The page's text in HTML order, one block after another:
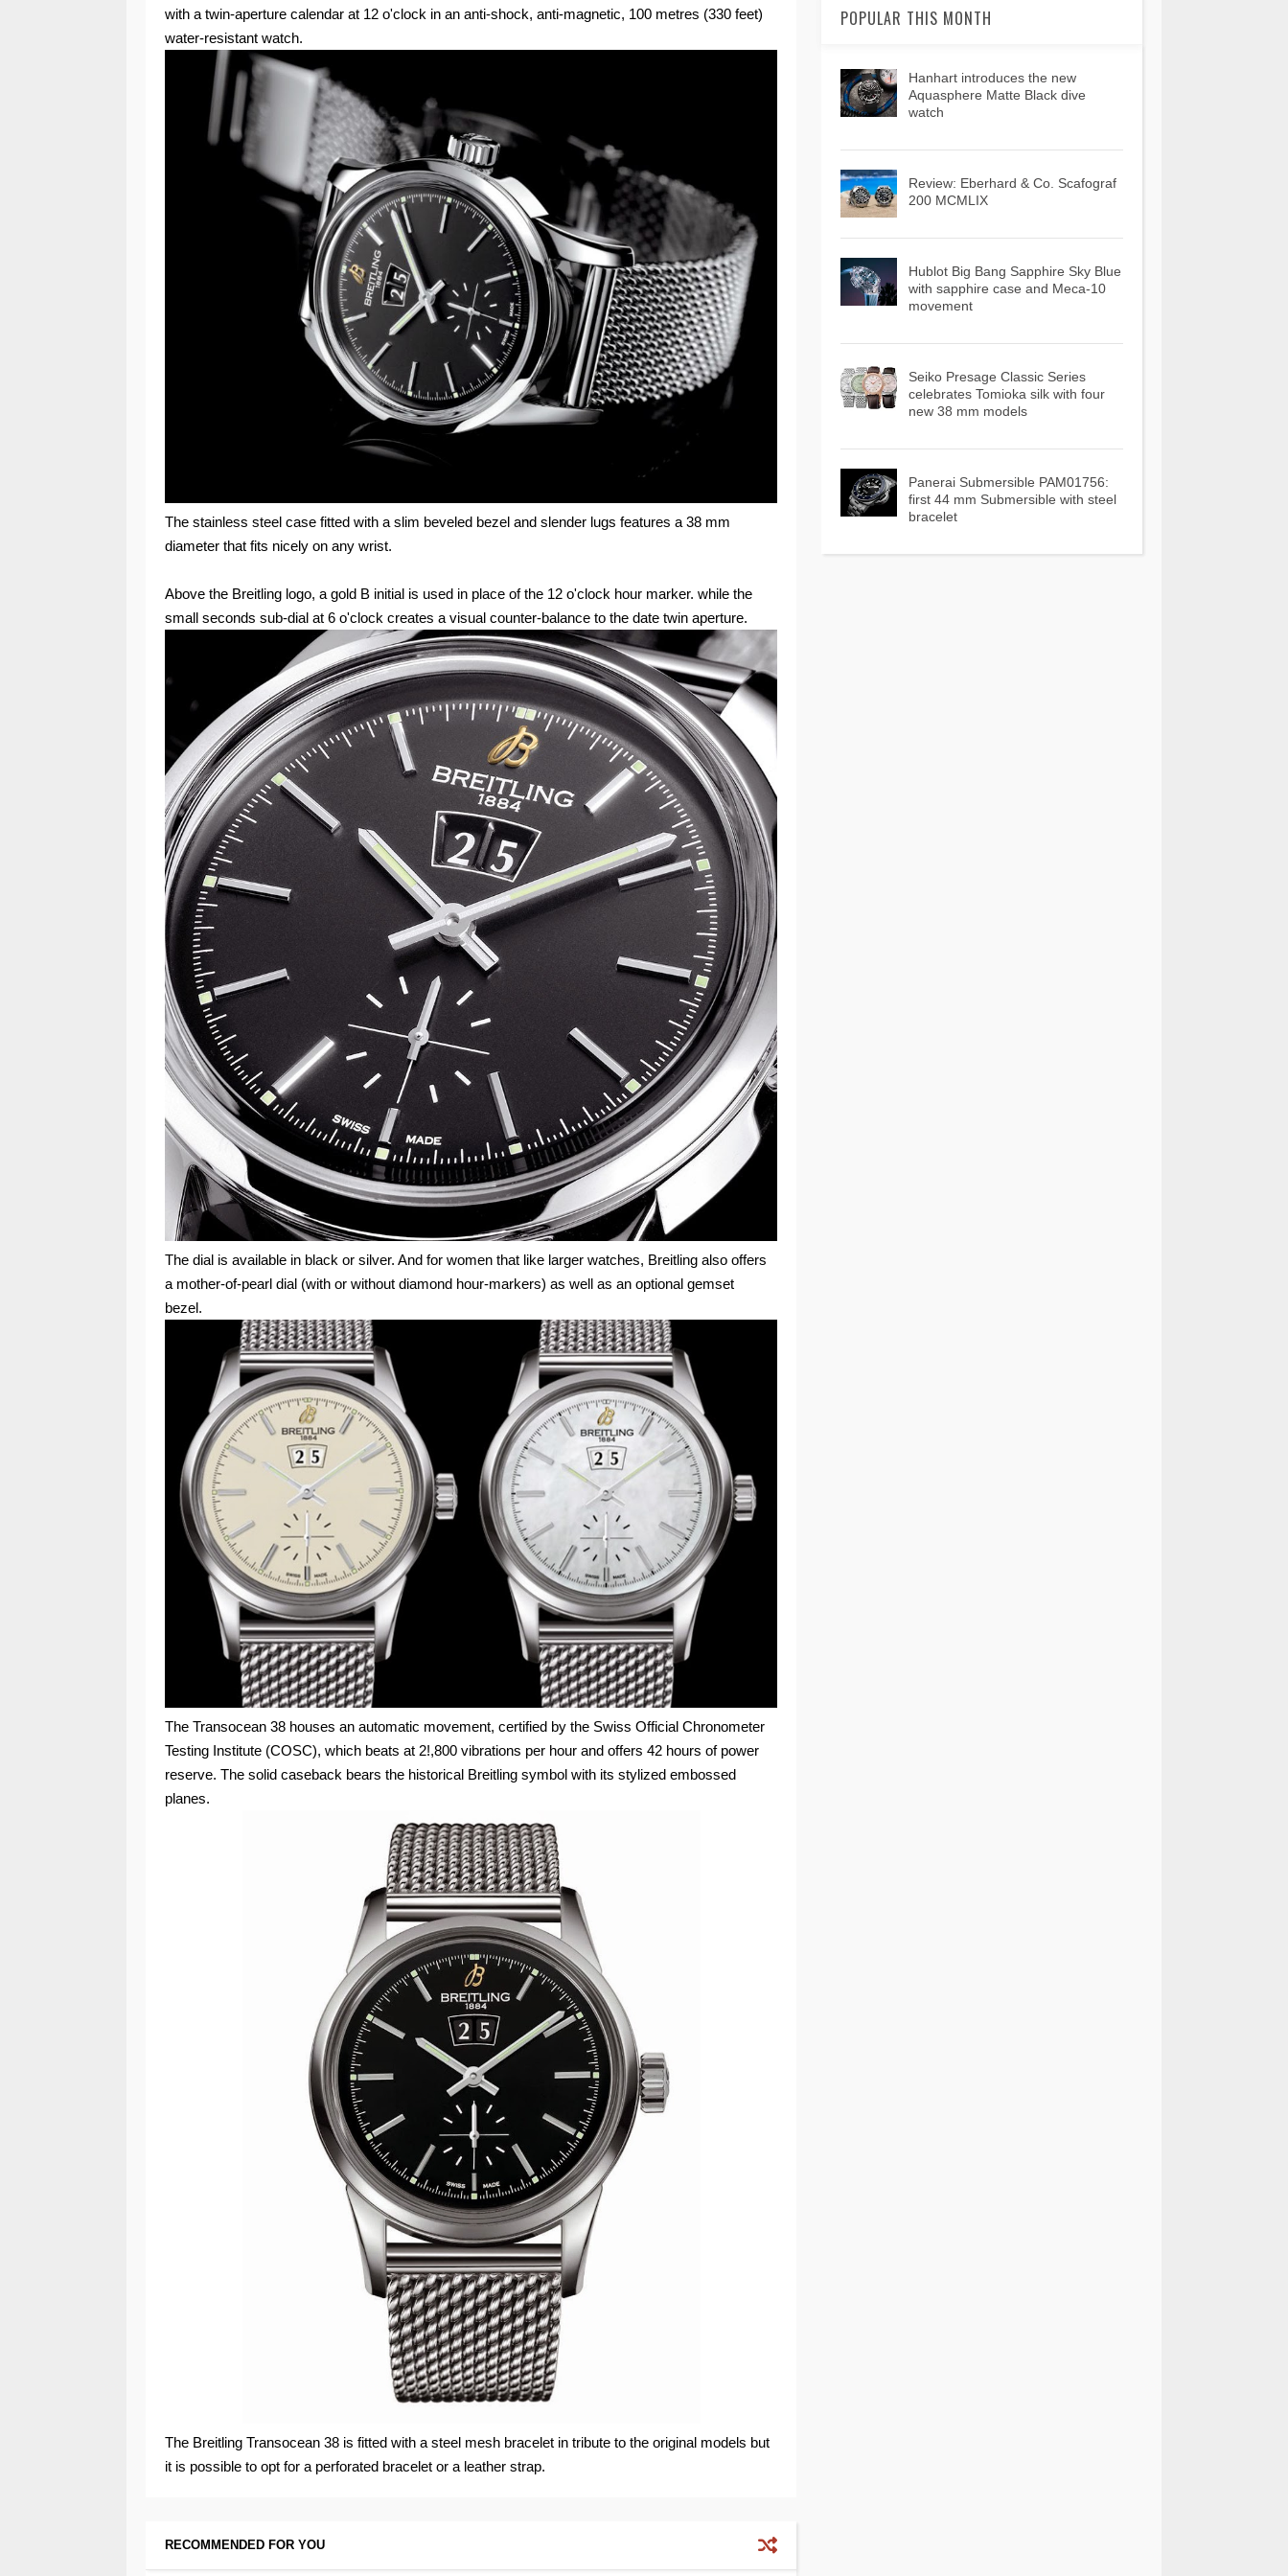
with a twin-aperture calendar at 12 o'clock in an anti-shock, anti-magnetic, 100 metres (330 feet)
water-resistant watch.
The stainless steel case fitted with a slim beveled bezel and slender lugs features a 38 mm
diameter that fits nicely on any wrist.
Above the Breitling logo, a gold B initial is used in place of the 12 o'clock hour marker. while the
small seconds sub-dial at 6 o'clock creates a visual counter-balance to the date twin aperture.
The dial is available in black or silver. And for women that like larger watches, Breitling also offers
a mother-of-pearl dial (with or without diamond hour-markers) as well as an optional gemset
bezel.
The Transocean 38 houses an automatic movement, certified by the Swiss Official Chronometer
Testing Institute (COSC), which beats at 2!,800 vibrations per hour and offers 42 hours of power
reserve. The solid caseback bears the historical Breitling symbol with its stylized embossed
planes.
The Breitling Transocean 38 is fitted with a steel mesh bracelet in tribute to the original models but
it is possible to opt for a perforated bracelet or a leather strap.
RECOMMENDED FOR YOU
POPULAR THIS MONTH
Hanhart introduces the new
Aquasphere Matte Black dive
watch
Review: Eberhard & Co. Scafograf
200 MCMLIX
Hublot Big Bang Sapphire Sky Blue
with sapphire case and Meca-10
movement
Seiko Presage Classic Series
celebrates Tomioka silk with four
new 38 mm models
Panerai Submersible PAM01756:
first 44 mm Submersible with steel
bracelet